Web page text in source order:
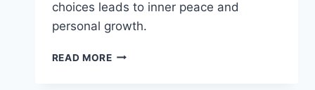
choices leads to inner peace and
personal growth.
READ MOREMOTIVATIONAL